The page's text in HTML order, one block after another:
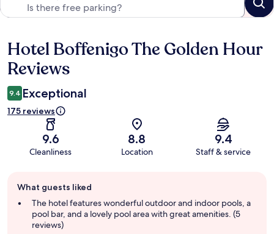
Reviews
Hotel Boffenigo The Golden Hour
Reviews
9.4 Exceptional
175 reviews
9.6
Cleanliness
8.8
Location
9.4
Staff & service
review
summary
What guests liked
The hotel features wonderful outdoor and indoor pools, a
pool bar, and a lovely pool area with great amenities. (5
reviews)